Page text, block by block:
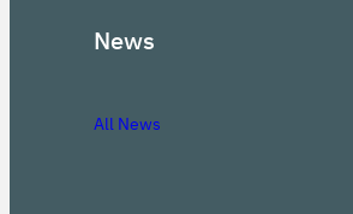
News
All News